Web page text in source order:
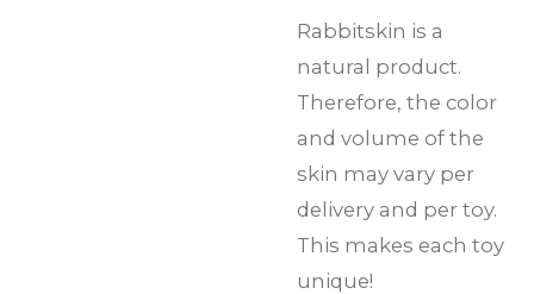
Rabbitskin is a
natural product.
Therefore, the color
and volume of the
skin may vary per
delivery and per toy.
This makes each toy
unique!